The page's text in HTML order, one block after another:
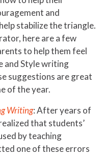
and
stabilize the triangle.
here are a few
to help them feel
and Style writing
suggestions are great
of the year.
Writing: After years of
that students’
by teaching
one of these errors